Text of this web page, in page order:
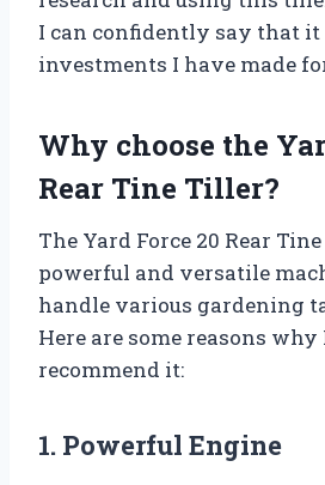
I can confidently say that it
investments I have made
Why choose the
Rear Tine Tiller?
The Yard Force 20 Rear
powerful and versatile
handle various gardening
Here are some reasons
recommend it:
1. Powerful Engine